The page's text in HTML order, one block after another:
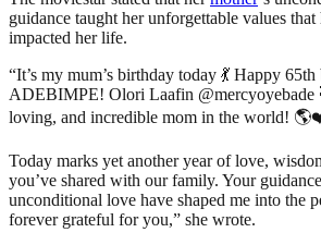
guidance taught her unforgettable values
impacted her life.
“It’s my mum’s birthday today 💃 Happy
ADEBIMPE! Olori Laafin @mercyoyebade
loving, and incredible mom in the world!
Today marks yet another year of love,
you’ve shared with our family. Your
unconditional love have shaped me into the
forever grateful for you,” she wrote.